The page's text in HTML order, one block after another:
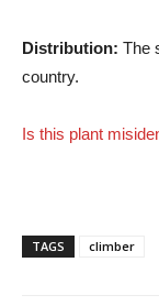
Distribution: The
country.
Is this plant
TAGS climber